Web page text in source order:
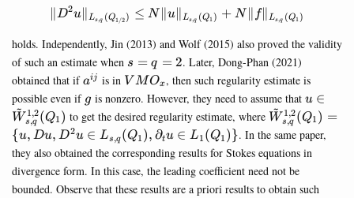
\Vert D^2 u
D2u Ls,q (Q1/2) ≤ N ∥u Ls,q (Q1) + N f∥ Ls,q (Q1)
holds. Independently, Jin (2013) and Wolf (2015) also proved the validity
of such an estimate when s=q=2
s = q = 2. Later, Dong-Phan (2021)
obtained that ifa^{ij}
aij is in VMO_x
V MOx , then such regularity estimate is
possible even if g
g is nonzero. However, they need to assume that u\in
(Q_1)
u ∈
W
~
s,q
1 ,2(Q1 ) to get the desired regularity estimate, where
(Q_1)=\{ u,
\in
\partial_t
L_1(Q_1)\}
W
~
s,q
1 ,2(Q1 ) =
{u, Du, D2u ∈ Ls,q (Q1 ), ∂tu ∈ L1 (Q1 )}. In the same paper,
they also obtained the corresponding results for Stokes equations in
divergence form. In this case, the leading coefficient need not be
bounded. Observe that these results are a priori results to obtain such